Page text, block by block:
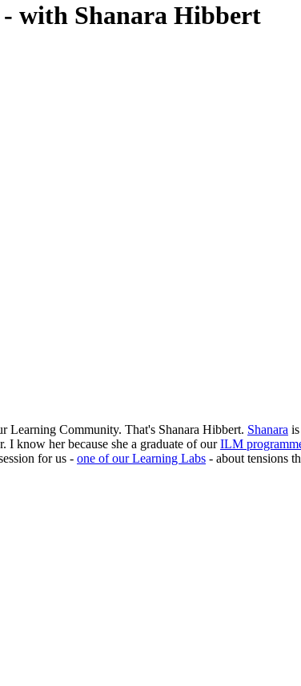
with Shanara Hibbert
Learning Community. That's Shanara Hibbert. Shanara
I know her because she a graduate of ourILM
for us - one of our Learning Labs - about tensions